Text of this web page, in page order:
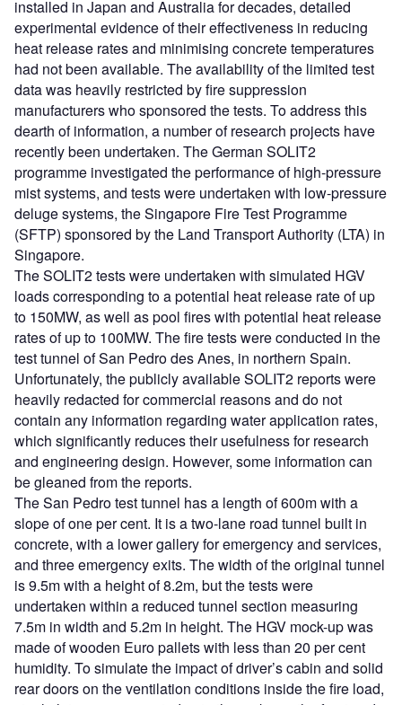
installed in Japan and Australia for decades, detailed
experimental evidence of their effectiveness in reducing
heat release rates and minimising concrete temperatures
had not been available. The availability of the limited test
data was heavily restricted by fire suppression
manufacturers who sponsored the tests. To address this
dearth of information, a number of research projects have
recently been undertaken. The German SOLIT2
programme investigated the performance of high-pressure
mist systems, and tests were undertaken with low-pressure
deluge systems, the Singapore Fire Test Programme
(SFTP) sponsored by the Land Transport Authority (LTA) in
Singapore.
The SOLIT2 tests were undertaken with simulated HGV
loads corresponding to a potential heat release rate of up
to 150MW, as well as pool fires with potential heat release
rates of up to 100MW. The fire tests were conducted in the
test tunnel of San Pedro des Anes, in northern Spain.
Unfortunately, the publicly available SOLIT2 reports were
heavily redacted for commercial reasons and do not
contain any information regarding water application rates,
which significantly reduces their usefulness for research
and engineering design. However, some information can
be gleaned from the reports.
The San Pedro test tunnel has a length of 600m with a
slope of one per cent. It is a two-lane road tunnel built in
concrete, with a lower gallery for emergency and services,
and three emergency exits. The width of the original tunnel
is 9.5m with a height of 8.2m, but the tests were
undertaken within a reduced tunnel section measuring
7.5m in width and 5.2m in height. The HGV mock-up was
made of wooden Euro pallets with less than 20 per cent
humidity. To simulate the impact of driver’s cabin and solid
rear doors on the ventilation conditions inside the fire load,